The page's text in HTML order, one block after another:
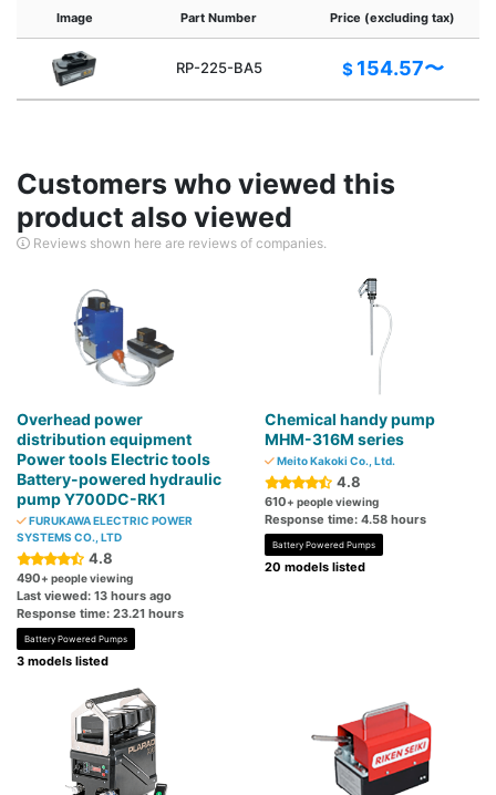
Image Part Number Price (excluding tax)
RP-225-BA5 $ 154.57〜
Customers who viewed this
product also viewed
Reviews shown here are reviews of companies.
Overhead power
distribution equipment
Power tools Electric tools
Battery-powered hydraulic
pump Y700DC-RK1
FURUKAWA ELECTRIC POWER
SYSTEMS CO., LTD
4.8
490+ people viewing
Last viewed: 13 hours ago
Response time: 23.21 hours
Battery Powered Pumps
3 models listed
Chemical handy pump
MHM-316M series
Meito Kakoki Co., Ltd.
4.8
610+ people viewing
Response time: 4.58 hours
Battery Powered Pumps
20 models listed